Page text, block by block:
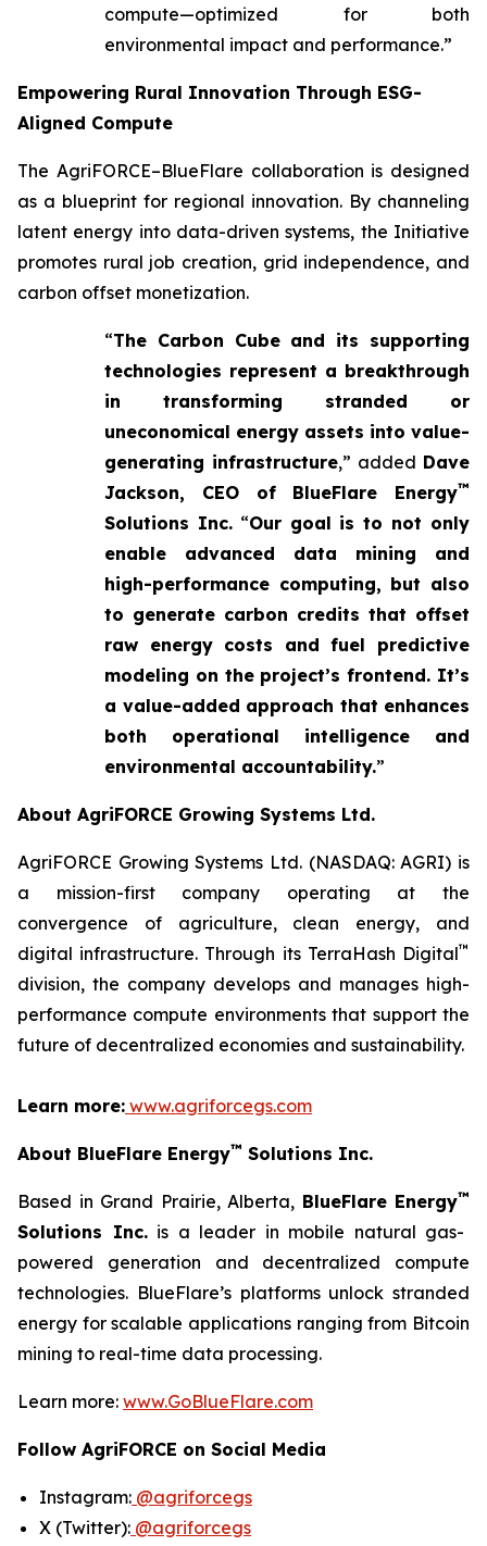
compute—optimized for both
environmental impact and performance.”
Empowering Rural Innovation Through ESG-
Aligned Compute
The AgriFORCE–BlueFlare collaboration is designed
as a blueprint for regional innovation. By channeling
latent energy into data-driven systems, the Initiative
promotes rural job creation, grid independence, and
carbon offset monetization.
“The Carbon Cube and its supporting
technologies represent a breakthrough
in transforming stranded or
uneconomical energy assets into value-
generating infrastructure,” added Dave
Jackson, CEO of BlueFlare Energy™
Solutions Inc.“Our goal is to not only
enable advanced data mining and
high-performance computing, but also
to generate carbon credits that offset
raw energy costs and fuel predictive
modeling on the project’s frontend. It’s
a value-added approach that enhances
both operational intelligence and
environmental accountability.”
About AgriFORCE Growing Systems Ltd.
AgriFORCE Growing Systems Ltd. (NASDAQ: AGRI) is
a mission-first company operating at the
convergence of agriculture, clean energy, and
digital infrastructure. Through its TerraHash Digital™
division, the company develops and manages high-
performance compute environments that support the
future of decentralized economies and sustainability.
Learn more: www.agriforcegs.com
About BlueFlare Energy™ Solutions Inc.
Based in Grand Prairie, Alberta, BlueFlare Energy™
Solutions Inc.is a leader in mobile natural gas-
powered generation and decentralized compute
technologies. BlueFlare’s platforms unlock stranded
energy for scalable applications ranging from Bitcoin
mining to real-time data processing.
Learn more: www.GoBlueFlare.com
Follow AgriFORCE on Social Media
Instagram: @agriforcegs
X (Twitter): @agriforcegs